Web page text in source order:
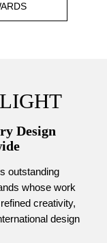
Design
outstanding
whose work
creativity,
design